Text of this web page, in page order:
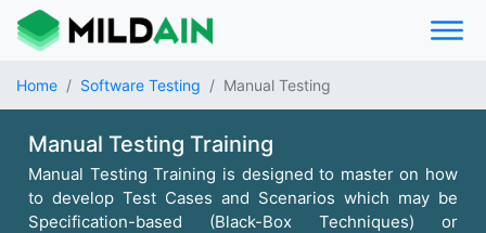
Home Software Testing Manual Testing
Manual Testing Training
Manual Testing Training is designed to master on how
to develop Test Cases and Scenarios which may be
Specification-based (Black-Box Techniques) or